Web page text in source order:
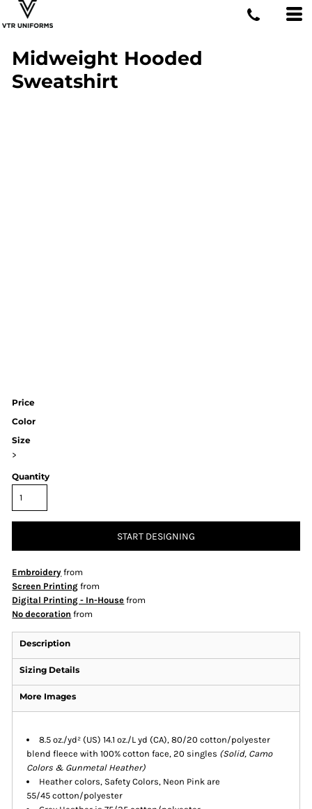
Midweight Hooded
Sweatshirt
Price
Color
Size
>
Quantity
START DESIGNING
Embroidery from
Screen Printing from
Digital Printing - In-House from
No decoration from
Description
Sizing Details
More Images
8.5 oz./yd² (US) 14.1 oz./L yd (CA), 80/20 cotton/polyester
blend fleece with 100% cotton face, 20 singles (Solid, Camo
Colors & Gunmetal Heather)
Heather colors, Safety Colors, Neon Pink are
55/45 cotton/polyester